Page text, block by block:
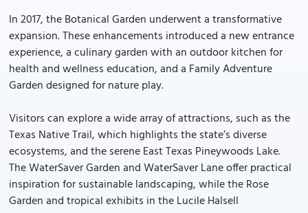
In 2017, the Botanical Garden underwent a transformative
expansion. These enhancements introduced a new entrance
experience, a culinary garden with an outdoor kitchen for
health and wellness education, and a Family Adventure
Garden designed for nature play.
Visitors can explore a wide array of attractions, such as the
Texas Native Trail, which highlights the state’s diverse
ecosystems, and the serene East Texas Pineywoods Lake.
The WaterSaver Garden and WaterSaver Lane offer practical
inspiration for sustainable landscaping, while the Rose
Garden and tropical exhibits in the Lucile Halsell